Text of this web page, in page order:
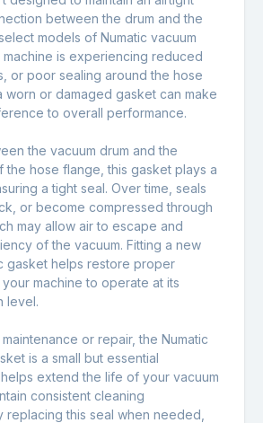
between the drum and the
models of Numatic vacuum
machine is experiencing reduced
or poor sealing around the hose
worn or damaged gasket can make
to overall performance.
the vacuum drum and the
hose flange, this gasket plays a
a tight seal. Over time, seals
or become compressed through
may allow air to escape and
of the vacuum. Fitting a new
gasket helps restore proper
machine to operate at its
level.
or repair, the Numatic
is a small but essential
extend the life of your vacuum
consistent cleaning
replacing this seal when needed,